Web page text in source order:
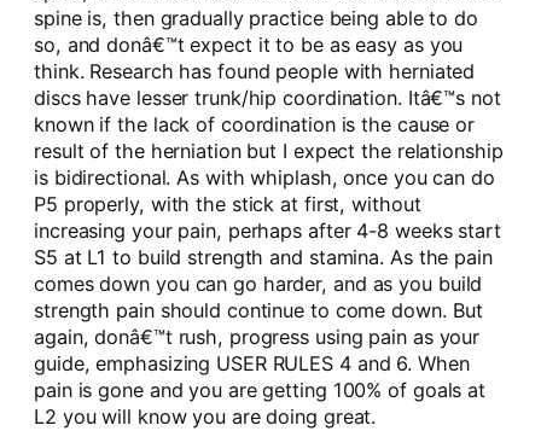
spine is, then gradually practice being able to do
so, and donâ€™t expect it to be as easy as you
think. Research has found people with herniated
discs have lesser trunk/hip coordination. Itâ€™s not
known if the lack of coordination is the cause or
result of the herniation but I expect the relationship
is bidirectional. As with whiplash, once you can do
P5 properly, with the stick at first, without
increasing your pain, perhaps after 4-8 weeks start
S5 at L1 to build strength and stamina. As the pain
comes down you can go harder, and as you build
strength pain should continue to come down. But
again, donâ€™t rush, progress using pain as your
guide, emphasizing USER RULES 4 and 6. When
pain is gone and you are getting 100% of goals at
L2 you will know you are doing great.